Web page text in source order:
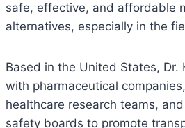
safe, effective, and affordable
alternatives, especially in the
Based in the United States, Dr.
with pharmaceutical
healthcare research teams,
safety boards to promote